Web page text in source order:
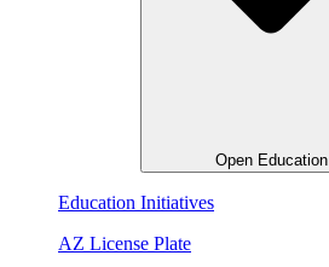
Open Education
Education Initiatives
AZ License Plate